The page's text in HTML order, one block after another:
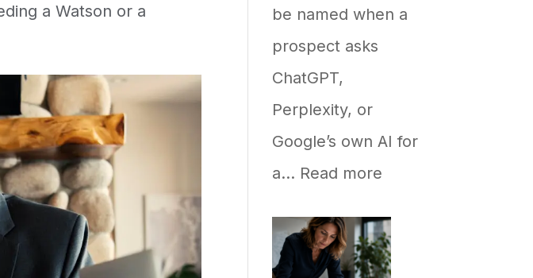
a Watson or a
be named when a
prospect asks
ChatGPT,
Perplexity, or
Google’s own AI for
a… Read more
Your
Business